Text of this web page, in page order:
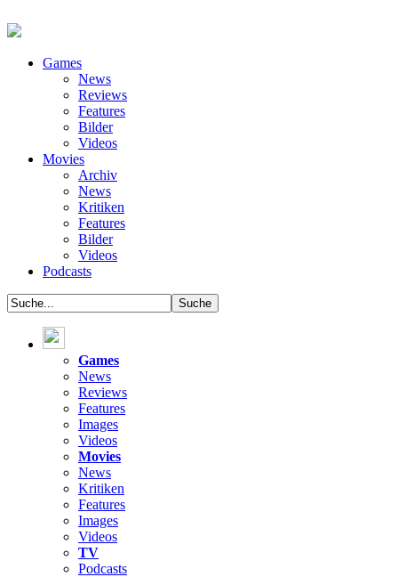
Games
News
Reviews
Features
Bilder
Videos
Movies
Archiv
News
Kritiken
Features
Bilder
Videos
Podcasts
Games
News
Reviews
Features
Images
Videos
Movies
News
Kritiken
Features
Images
Videos
TV
Podcasts